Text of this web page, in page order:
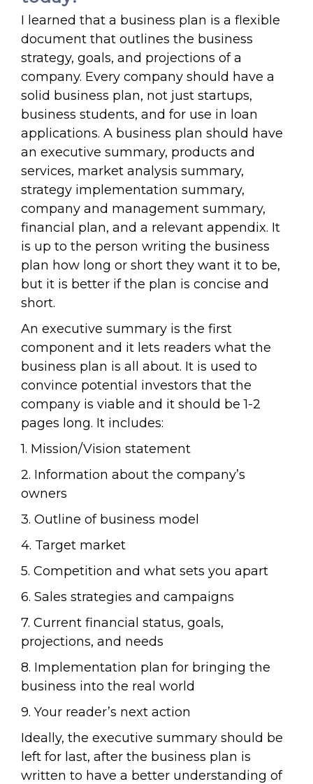
I learned that a business plan is a flexible
document that outlines the business
strategy, goals, and projections of a
company. Every company should have a
solid business plan, not just startups,
business students, and for use in loan
applications. A business plan should have
an executive summary, products and
services, market analysis summary,
strategy implementation summary,
company and management summary,
financial plan, and a relevant appendix. It
is up to the person writing the business
plan how long or short they want it to be,
but it is better if the plan is concise and
short.
An executive summary is the first
component and it lets readers what the
business plan is all about. It is used to
convince potential investors that the
company is viable and it should be 1-2
pages long. It includes:
1. Mission/Vision statement
2. Information about the company’s
owners
3. Outline of business model
4. Target market
5. Competition and what sets you apart
6. Sales strategies and campaigns
7. Current financial status, goals,
projections, and needs
8. Implementation plan for bringing the
business into the real world
9. Your reader’s next action
Ideally, the executive summary should be
left for last, after the business plan is
written to have a better understanding of